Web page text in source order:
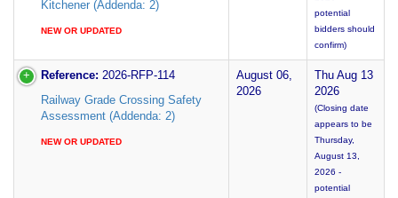
Kitchener (Addenda: 2)
NEW OR UPDATED
potential
bidders should
confirm)
Reference: 2026-RFP-114
Railway Grade Crossing Safety
Assessment (Addenda: 2)
NEW OR UPDATED
August 06,
2026
Thu Aug 13
2026
(Closing date
appears to be
Thursday,
August 13,
2026 -
potential